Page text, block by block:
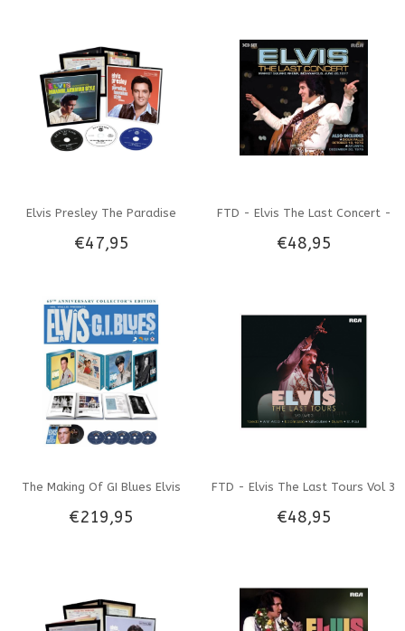
Elvis Presley The Paradise
Hawaiian Style Sessions - FTD
€47,95
FTD - Elvis The Last Concert -
3 CD Set
€48,95
The Making Of GI Blues Elvis
Presley - FTD Book
€219,95
FTD - Elvis The Last Tours Vol 3
- 3 CD Set
€48,95